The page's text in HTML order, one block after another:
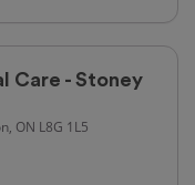
Care - Stoney
ON L8G 1L5